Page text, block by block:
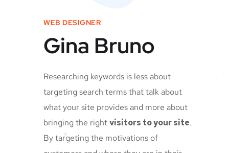
WEB DESIGNER
Gina Bruno
Researching keywords is less about
targeting search terms that talk about
what your site provides and more about
bringing the rightvisitors to your site.
By targeting the motivations of